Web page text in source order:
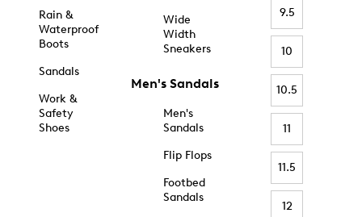
Rain &
Waterproof
Boots
Sandals
Work &
Safety
Shoes
Wide
Width
Sneakers
Men's Sandals
Men's
Sandals
Flip Flops
Footbed
Sandals
9.5
10
10.5
11
11.5
12